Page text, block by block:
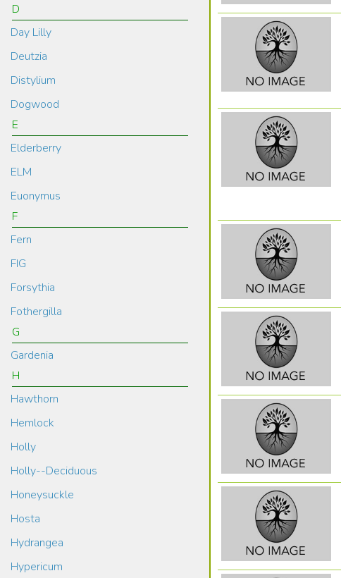
D
Day Lilly
Deutzia
Distylium
Dogwood
E
Elderberry
ELM
Euonymus
F
Fern
FIG
Forsythia
Fothergilla
G
Gardenia
H
Hawthorn
Hemlock
Holly
Holly--Deciduous
Honeysuckle
Hosta
Hydrangea
Hypericum